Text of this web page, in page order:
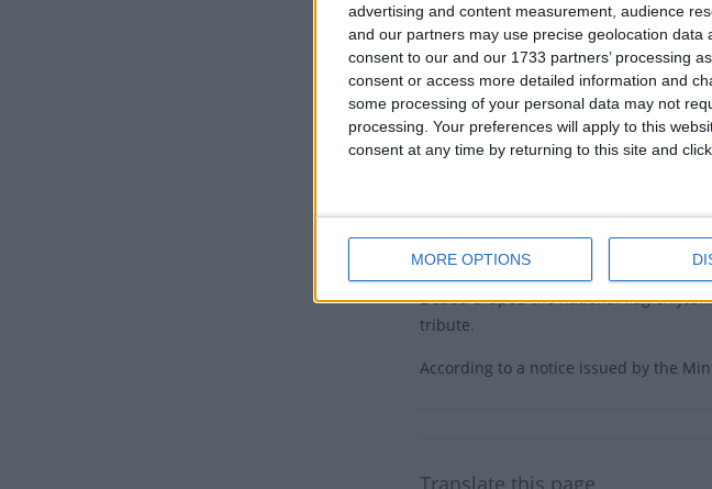
advertising and content measurement, audience
and our partners may use precise geolocation
consent to our and our 1733 partners’ processing
consent or access more detailed information and
some processing of your personal data may not
processing. Your preferences will apply to this
consent at any time by returning to this site and
MORE OPTIONS
The government has declared a public
Tuesday October 18th 2022 to mourn
polymath Satya Mohan Joshi’s death.
Centenarian Joshi passed away at the
undergoing treatment at 7:09 AM on
Deuba draped the national flag on
tribute.
According to a notice issued by the